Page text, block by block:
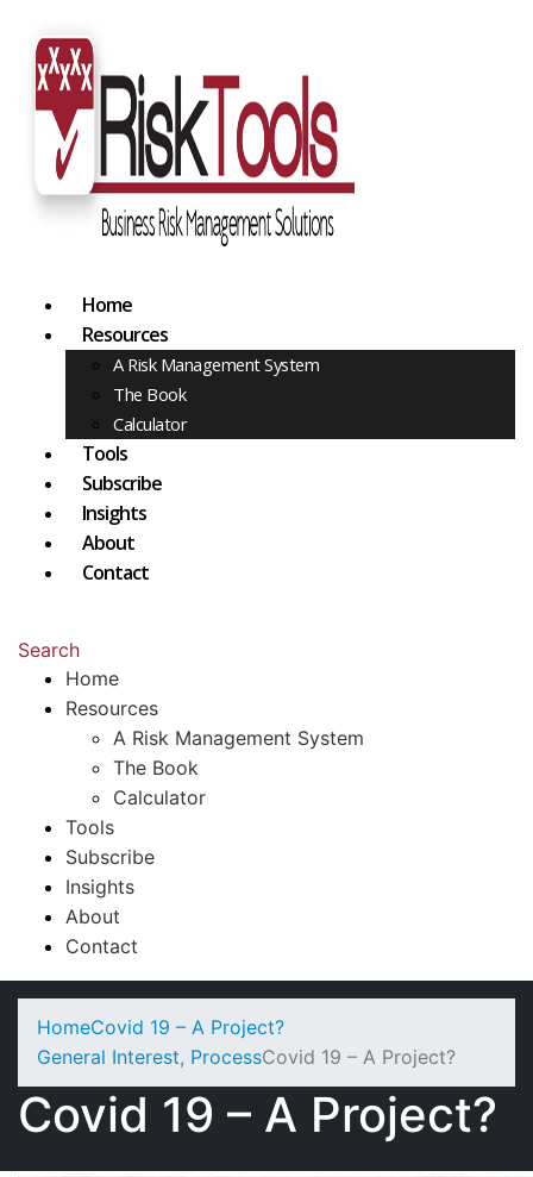
Home
Resources
A Risk Management System
The Book
Calculator
Tools
Subscribe
Insights
About
Contact
Search
Home
Resources
A Risk Management System
The Book
Calculator
Tools
Subscribe
Insights
About
Contact
HomeCovid 19 – A Project?
General Interest, ProcessCovid 19 – A Project?
Covid 19 – A Project?